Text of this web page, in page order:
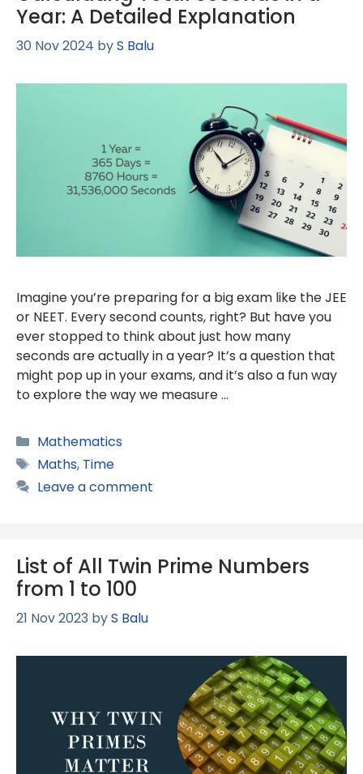
Year: A Detailed Explanation
30 Nov 2024 byS Balu
Imagine you’re preparing for a big exam like the JEE
or NEET. Every second counts, right? But have you
ever stopped to think about just how many
seconds are actually in a year? It’s a question that
might pop up in your exams, and it’s also a fun way
to explore the way we measure …
Categories
Mathematics
Tags
Maths, Time
Leave a comment
List of All Twin Prime Numbers
from 1 to 100
21 Nov 2023 byS Balu